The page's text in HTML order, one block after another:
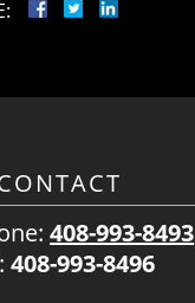
408-993-8493
408-993-8496